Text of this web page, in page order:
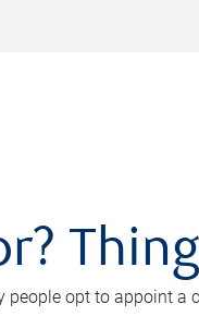
opt to appoint a